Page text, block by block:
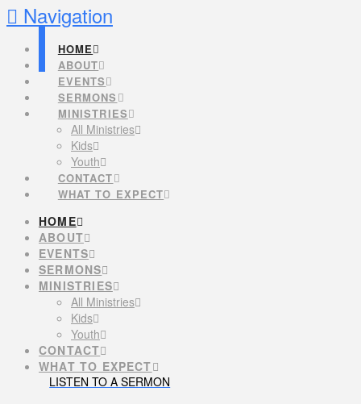
Navigation
HOME
ABOUT
EVENTS
SERMONS
MINISTRIES
All Ministries
Kids
Youth
CONTACT
WHAT TO EXPECT
HOME
ABOUT
EVENTS
SERMONS
MINISTRIES
All Ministries
Kids
Youth
CONTACT
WHAT TO EXPECT
LISTEN TO A SERMON